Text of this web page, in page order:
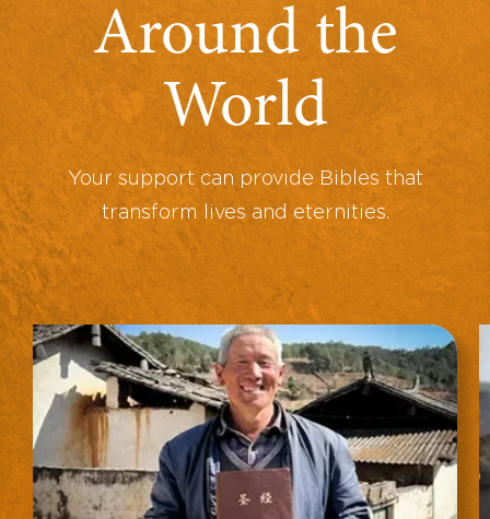
Around the
World
Your support can provide Bibles that
transform lives and eternities.